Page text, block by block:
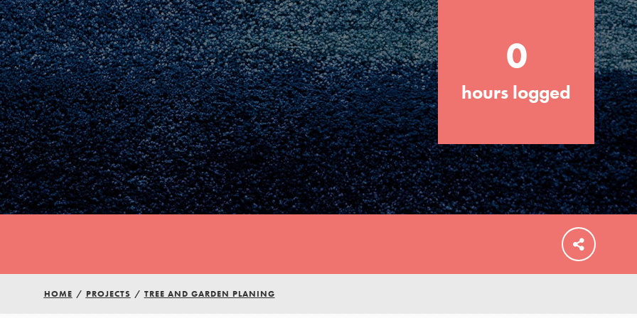
Get In Touch
FEATURED
For Educators
We Believe in Youth and the People who
Inspire Them…YOU! Roots & Shoots is a
global movement of youth leading…
0
hours logged
HOME / PROJECTS / TREE AND GARDEN PLANING